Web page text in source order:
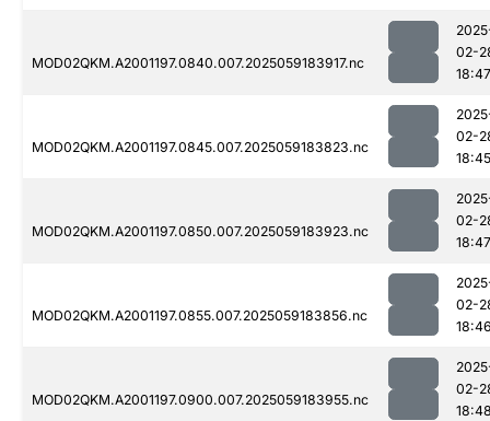
MOD02QKM.A2001197.0840.007.2025059183917.nc
02-
18:47
MOD02QKM.A2001197.0845.007.2025059183823.nc
02-
18:45
MOD02QKM.A2001197.0850.007.2025059183923.nc
02-
18:47
MOD02QKM.A2001197.0855.007.2025059183856.nc
02-
MOD02QKM.A2001197.0900.007.2025059183955.nc
02-